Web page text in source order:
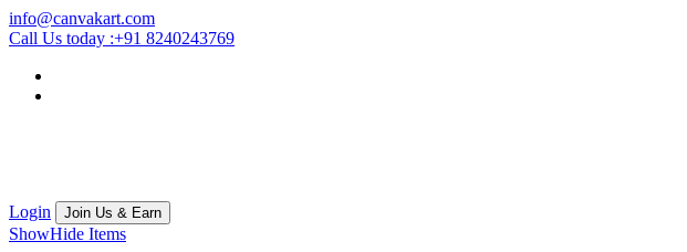
info@canvakart.com
Call Us today :+91 8240243769
Login Join Us & Earn
ShowHide Items